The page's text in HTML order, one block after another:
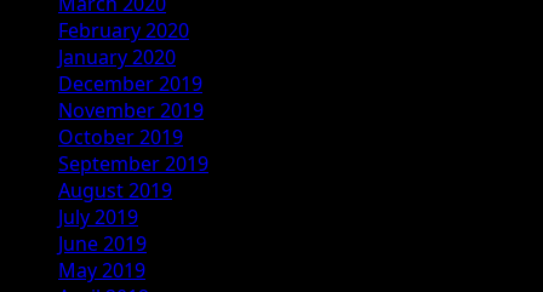
February 2020
January 2020
December 2019
November 2019
October 2019
September 2019
August 2019
July 2019
June 2019
May 2019